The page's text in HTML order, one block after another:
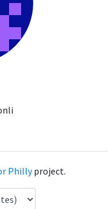
Phillyproject.